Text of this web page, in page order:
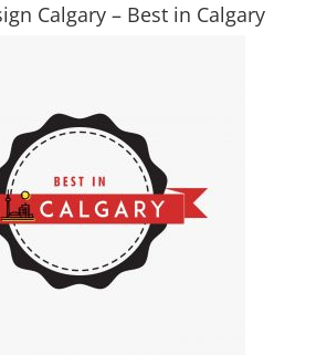
Calgary – Best in Calgary